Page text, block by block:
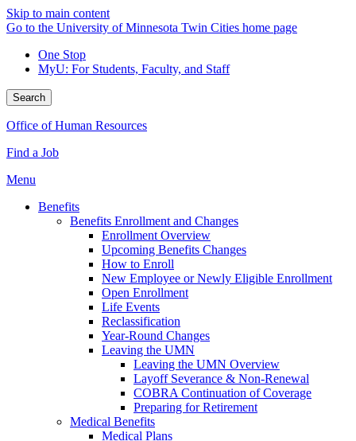
Skip to main content
Go to the University of Minnesota Twin Cities home page
One Stop
MyU: For Students, Faculty, and Staff
Search
Office of Human Resources
Find a Job
Menu
Benefits
Benefits Enrollment and Changes
Enrollment Overview
Upcoming Benefits Changes
How to Enroll
New Employee or Newly Eligible Enrollment
Open Enrollment
Life Events
Reclassification
Year-Round Changes
Leaving the UMN
Leaving the UMN Overview
Layoff Severance & Non-Renewal
COBRA Continuation of Coverage
Preparing for Retirement
Medical Benefits
Medical Plans